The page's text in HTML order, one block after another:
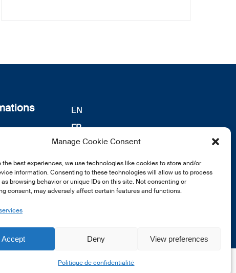
Manage Cookie Consent
the best experiences, we use technologies like cookies to store and/or
information. Consenting to these technologies will allow us to process
browsing behavior or unique IDs on this site. Not consenting or
consent, may adversely affect certain features and functions.
Accept Deny View preferences
Politique de confidentialité
notre
EN
FR
DE